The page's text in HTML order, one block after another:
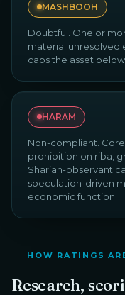
MASHBOOH
Doubtful. One or
material unresolved
caps the asset
HARAM
Non-compliant.
prohibition on riba,
Shariah-observant
speculation-driven
economic function.
HOW RATINGS
Research,